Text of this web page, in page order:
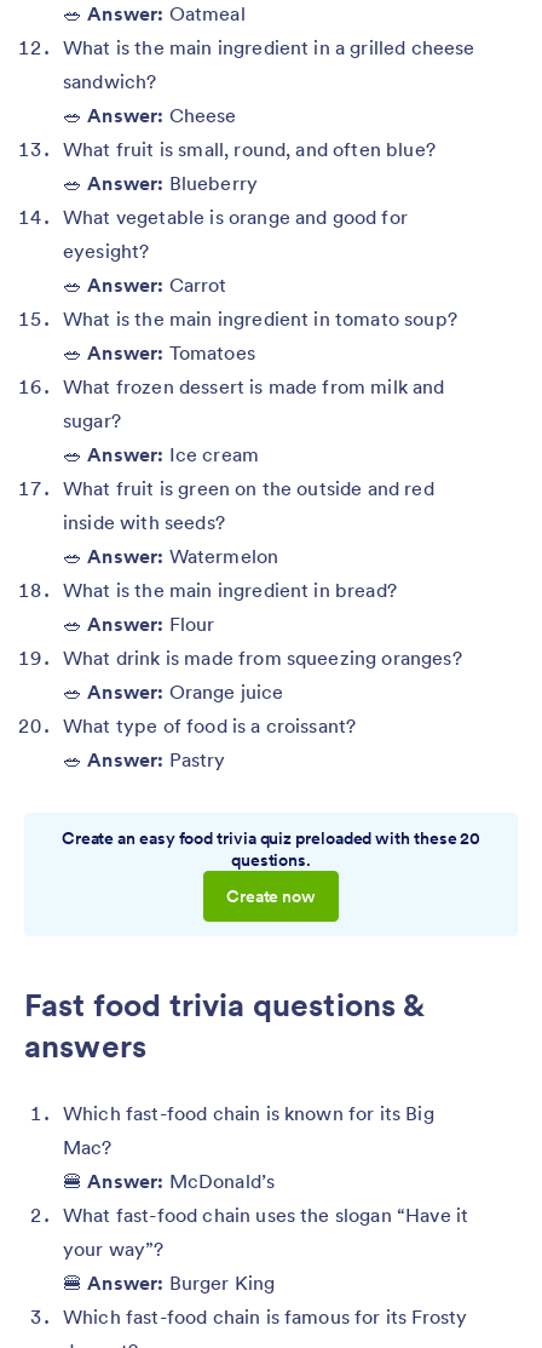
🥗Answer: Oatmeal
What is the main ingredient in a grilled cheese
sandwich?
🥗Answer: Cheese
What fruit is small, round, and often blue?
🥗Answer: Blueberry
What vegetable is orange and good for
eyesight?
🥗Answer: Carrot
What is the main ingredient in tomato soup?
🥗Answer: Tomatoes
What frozen dessert is made from milk and
sugar?
🥗Answer: Ice cream
What fruit is green on the outside and red
inside with seeds?
🥗Answer: Watermelon
What is the main ingredient in bread?
🥗Answer: Flour
What drink is made from squeezing oranges?
🥗Answer: Orange juice
What type of food is a croissant?
🥗Answer: Pastry
Create an easy food trivia quiz preloaded with these 20
questions.
Create now
Fast food trivia questions &
answers
Which fast-food chain is known for its Big
Mac?
🍔Answer: McDonald’s
What fast-food chain uses the slogan “Have it
your way”?
🍔Answer: Burger King
Which fast-food chain is famous for its Frosty